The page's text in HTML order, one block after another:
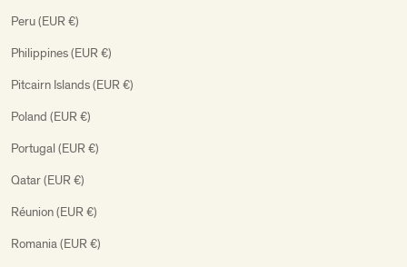
Peru (EUR €)
Philippines (EUR €)
Pitcairn Islands (EUR €)
Poland (EUR €)
Portugal (EUR €)
Qatar (EUR €)
Réunion (EUR €)
Romania (EUR €)